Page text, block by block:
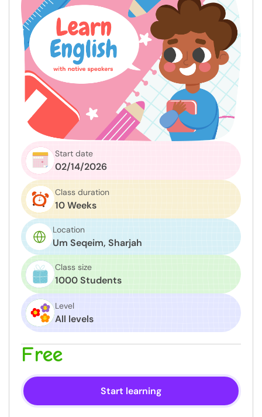
Start date
02/14/2026
Class duration
10 Weeks
Location
Um Seqeim, Sharjah
Class size
1000 Students
Level
All levels
Free
Start learning